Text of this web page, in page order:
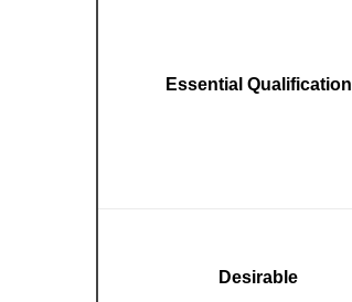
Essential Qualification
Desirable